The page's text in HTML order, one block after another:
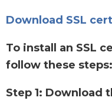
Download SSL
To install an SSL
follow these steps:
Step 1: Download